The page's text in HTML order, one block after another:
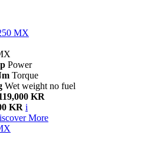
MX
Power
Torque
Wet weight no fuel
KR
KR i
More